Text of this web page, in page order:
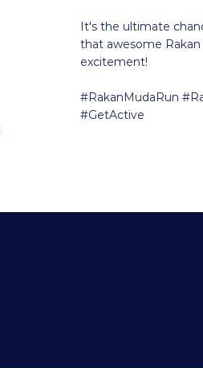
It's the ultimate
that awesome
excitement!
#RakanMudaRun
#GetActive